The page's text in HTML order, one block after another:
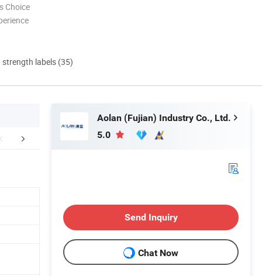
Choice
labels (35)
& Shipping Company Profile
Aolan (Fujian) Industry Co., Ltd.
5.0
Send Inquiry
Chat Now